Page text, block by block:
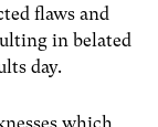
flaws and
in belated
day.